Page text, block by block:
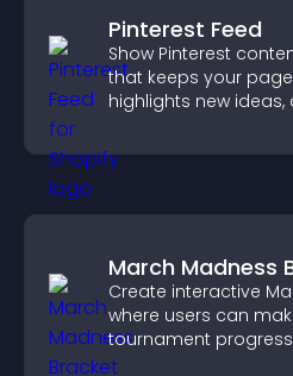
Pinterest Feed
Show Pinterest
that keeps your
highlights new
March Madness
Create interactive
where users can
tournament
others throughout